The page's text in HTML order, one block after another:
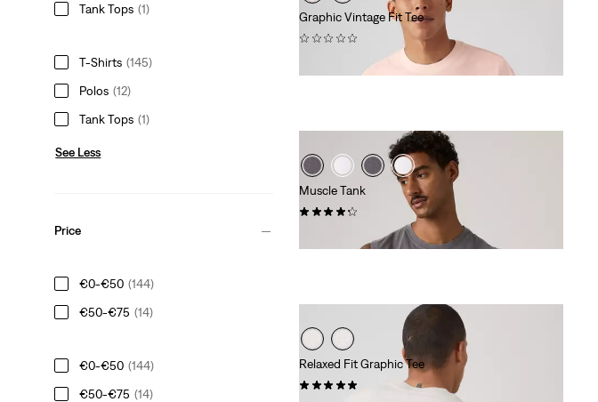
Tank Tops (1)
T-Shirts (145)
Polos (12)
Tank Tops (1)
See Less
Price
€0-€50 (144)
€50-€75 (14)
€0-€50 (144)
€50-€75 (14)
Graphic Vintage Fit Tee
Muscle Tank
Relaxed Fit Graphic Tee